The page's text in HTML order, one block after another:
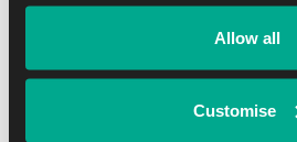
Allow all
Customise
View